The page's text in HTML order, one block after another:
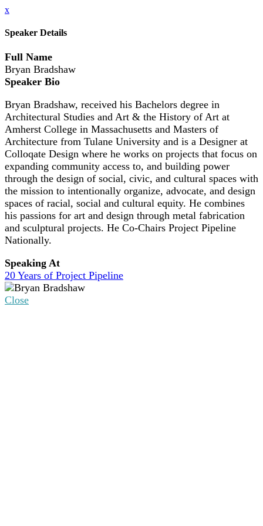
x
Speaker Details
Full Name
Bryan Bradshaw
Speaker Bio
Bryan Bradshaw, received his Bachelors degree in
Architectural Studies and Art & the History of Art at
Amherst College in Massachusetts and Masters of
Architecture from Tulane University and is a Designer at
Colloqate Design where he works on projects that focus on
expanding community access to, and building power
through the design of social, civic, and cultural spaces with
the mission to intentionally organize, advocate, and design
spaces of racial, social and cultural equity. He combines
his passions for art and design through metal fabrication
and sculptural projects. He Co-Chairs Project Pipeline
Nationally.
Speaking At
20 Years of Project Pipeline
Close